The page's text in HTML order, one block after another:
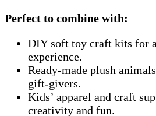
Perfect to combine with:
DIY soft toy craft kits for
experience.
Ready-made plush
gift-givers.
Kids’ apparel and craft
creativity and fun.